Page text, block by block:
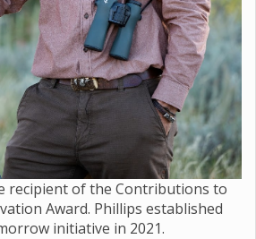
recipient of the Contributions to
Award. Phillips established
initiative in 2021.